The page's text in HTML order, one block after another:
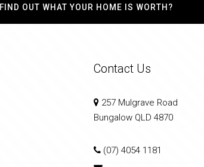
FIND OUT WHAT YOUR HOME IS WORTH?
Contact Us
257 Mulgrave Road
Bungalow QLD 4870
(07) 4054 1181